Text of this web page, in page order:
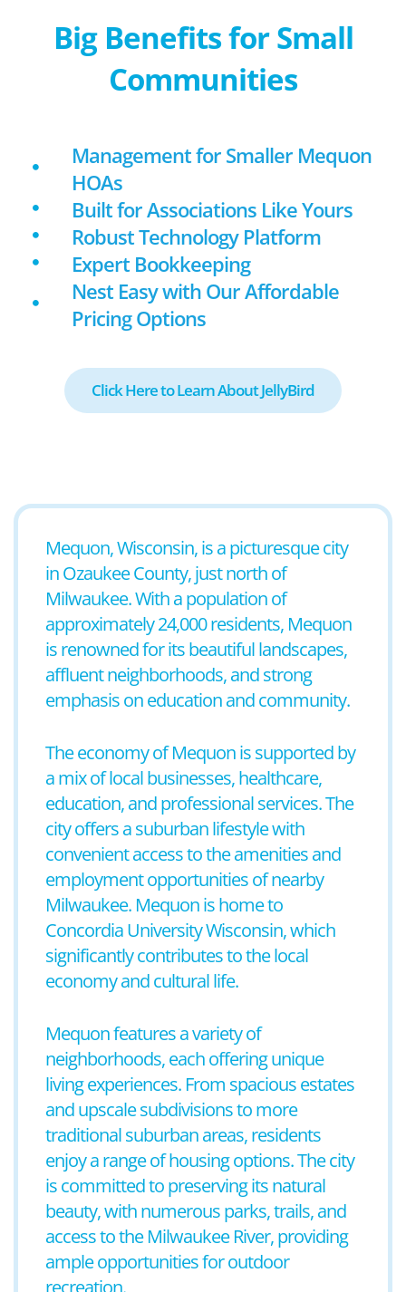
Big Benefits for Small
Communities
Management for Smaller Mequon
HOAs
Built for Associations Like Yours
Robust Technology Platform
Expert Bookkeeping
Nest Easy with Our Affordable
Pricing Options
Click Here to Learn About JellyBird
Mequon, Wisconsin, is a picturesque city
in Ozaukee County, just north of
Milwaukee. With a population of
approximately 24,000 residents, Mequon
is renowned for its beautiful landscapes,
affluent neighborhoods, and strong
emphasis on education and community.
The economy of Mequon is supported by
a mix of local businesses, healthcare,
education, and professional services. The
city offers a suburban lifestyle with
convenient access to the amenities and
employment opportunities of nearby
Milwaukee. Mequon is home to
Concordia University Wisconsin, which
significantly contributes to the local
economy and cultural life.
Mequon features a variety of
neighborhoods, each offering unique
living experiences. From spacious estates
and upscale subdivisions to more
traditional suburban areas, residents
enjoy a range of housing options. The city
is committed to preserving its natural
beauty, with numerous parks, trails, and
access to the Milwaukee River, providing
ample opportunities for outdoor
recreation.